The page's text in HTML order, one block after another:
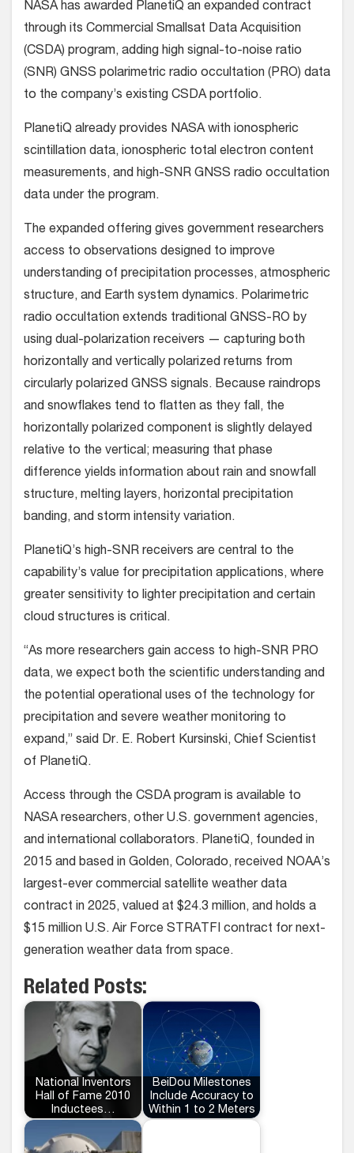
NASA has awarded PlanetiQ an expanded contract
through its Commercial Smallsat Data Acquisition
(CSDA) program, adding high signal-to-noise ratio
(SNR) GNSS polarimetric radio occultation (PRO) data
to the company’s existing CSDA portfolio.
PlanetiQ already provides NASA with ionospheric
scintillation data, ionospheric total electron content
measurements, and high-SNR GNSS radio occultation
data under the program.
The expanded offering gives government researchers
access to observations designed to improve
understanding of precipitation processes, atmospheric
structure, and Earth system dynamics. Polarimetric
radio occultation extends traditional GNSS-RO by
using dual-polarization receivers — capturing both
horizontally and vertically polarized returns from
circularly polarized GNSS signals. Because raindrops
and snowflakes tend to flatten as they fall, the
horizontally polarized component is slightly delayed
relative to the vertical; measuring that phase
difference yields information about rain and snowfall
structure, melting layers, horizontal precipitation
banding, and storm intensity variation.
PlanetiQ’s high-SNR receivers are central to the
capability’s value for precipitation applications, where
greater sensitivity to lighter precipitation and certain
cloud structures is critical.
“As more researchers gain access to high-SNR PRO
data, we expect both the scientific understanding and
the potential operational uses of the technology for
precipitation and severe weather monitoring to
expand,” said Dr. E. Robert Kursinski, Chief Scientist
of PlanetiQ.
Access through the CSDA program is available to
NASA researchers, other U.S. government agencies,
and international collaborators. PlanetiQ, founded in
2015 and based in Golden, Colorado, received NOAA’s
largest-ever commercial satellite weather data
contract in 2025, valued at $24.3 million, and holds a
$15 million U.S. Air Force STRATFI contract for next-
generation weather data from space.
Related Posts:
National Inventors
Hall of Fame 2010
Inductees…
BeiDou Milestones
Include Accuracy to
Within 1 to 2 Meters